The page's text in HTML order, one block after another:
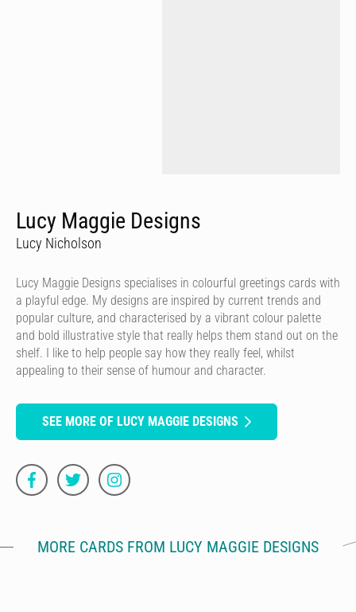
Lucy Maggie Designs
Lucy Nicholson
Lucy Maggie Designs specialises in colourful greetings cards with
a playful edge. My designs are inspired by current trends and
popular culture, and characterised by a vibrant colour palette
and bold illustrative style that really helps them stand out on the
shelf. I like to help people say how they really feel, whilst
appealing to their sense of humour and character.
SEE MORE OF LUCY MAGGIE DESIGNS
MORE CARDS FROM LUCY MAGGIE DESIGNS